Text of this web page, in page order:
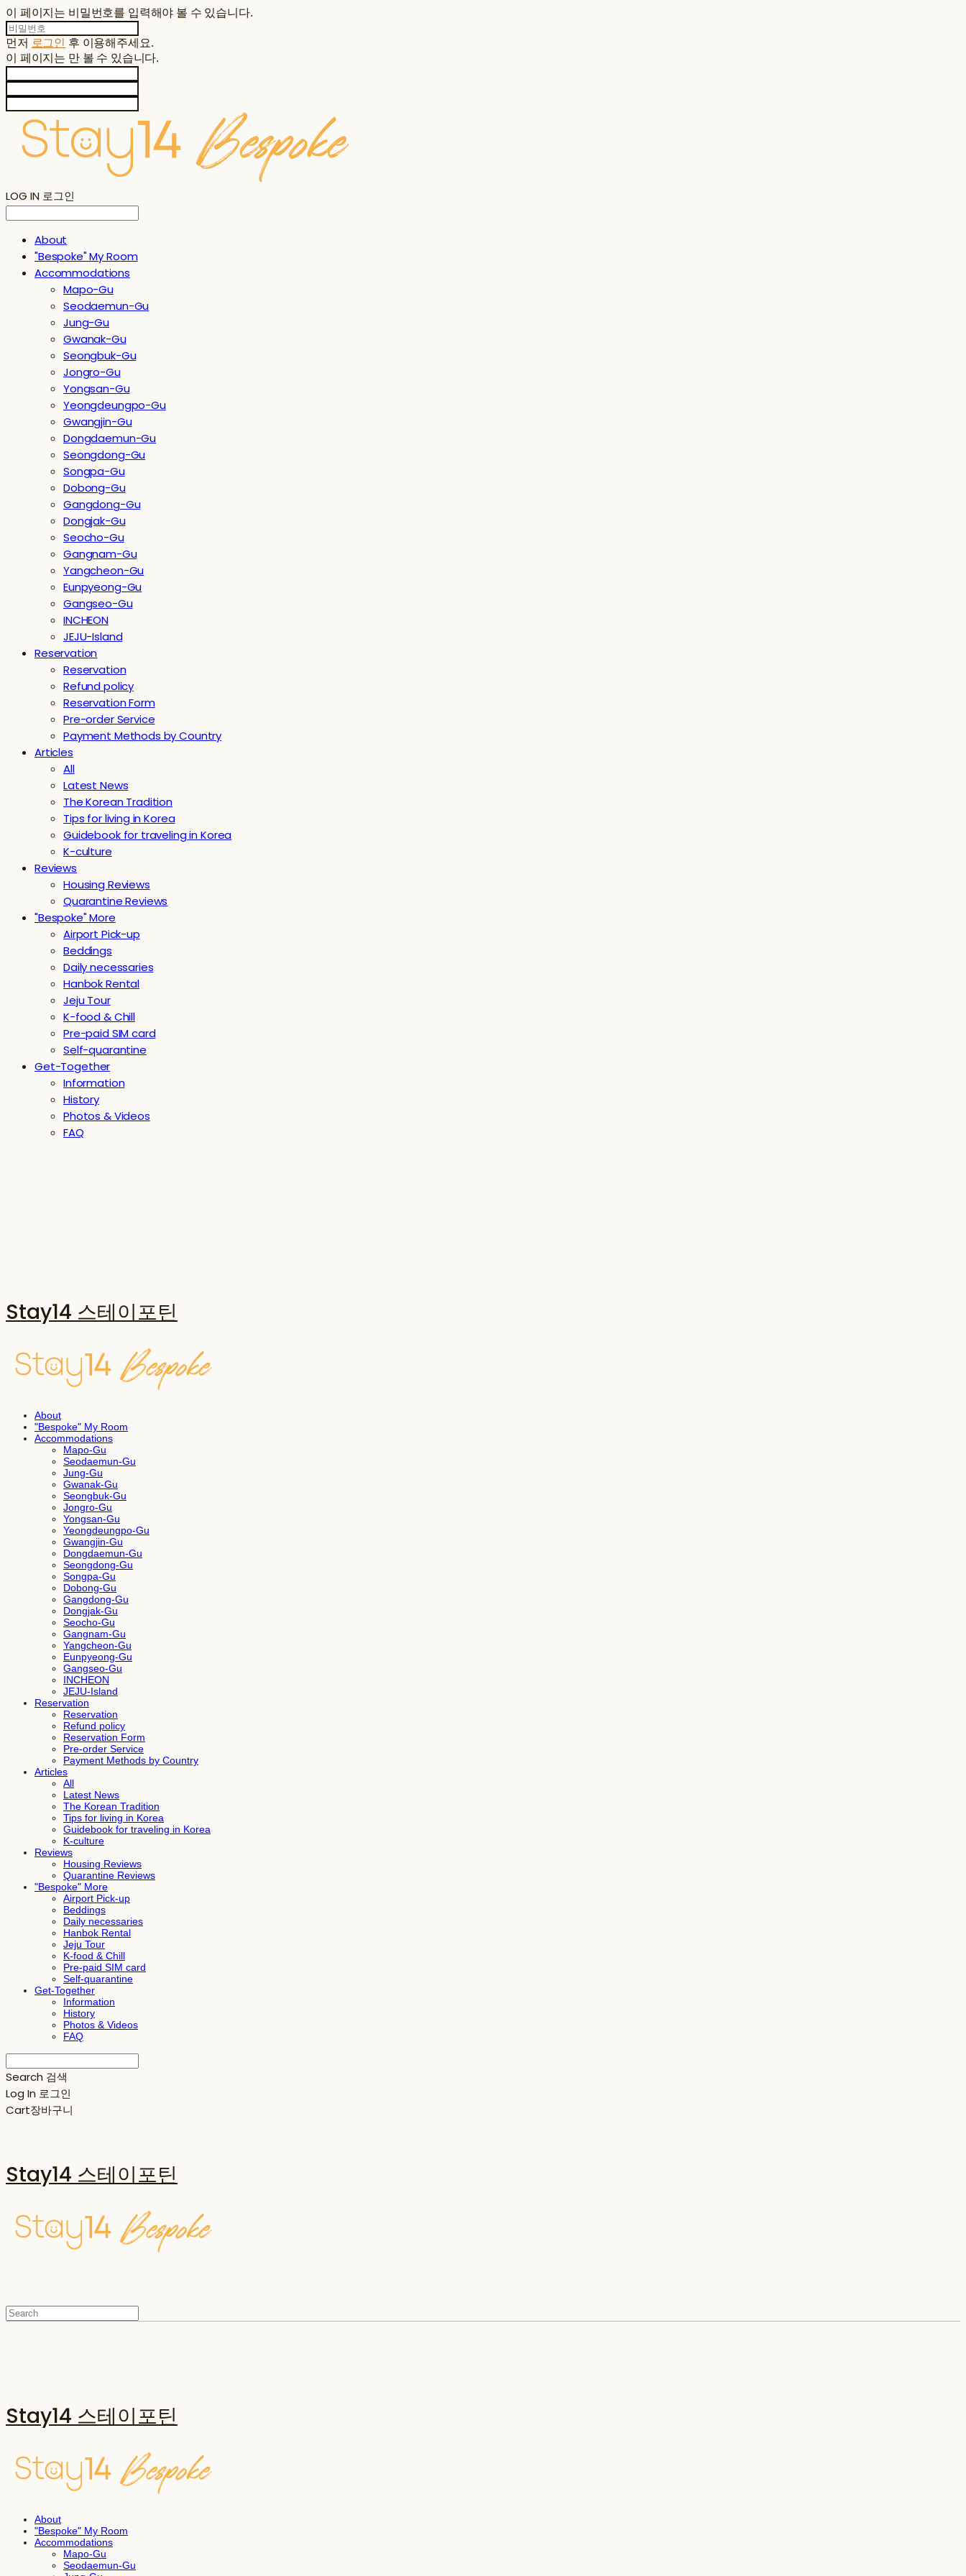
이 페이지는 비밀번호를 입력해야 볼 수 있습니다.
먼저 로그인 후 이용해주세요.
이 페이지는 만 볼 수 있습니다.
LOG IN 로그인
About
"Bespoke" My Room
Accommodations
Mapo-Gu
Seodaemun-Gu
Jung-Gu
Gwanak-Gu
Seongbuk-Gu
Jongro-Gu
Yongsan-Gu
Yeongdeungpo-Gu
Gwangjin-Gu
Dongdaemun-Gu
Seongdong-Gu
Songpa-Gu
Dobong-Gu
Gangdong-Gu
Dongjak-Gu
Seocho-Gu
Gangnam-Gu
Yangcheon-Gu
Eunpyeong-Gu
Gangseo-Gu
INCHEON
JEJU-Island
Reservation
Reservation
Refund policy
Reservation Form
Pre-order Service
Payment Methods by Country
Articles
All
Latest News
The Korean Tradition
Tips for living in Korea
Guidebook for traveling in Korea
K-culture
Reviews
Housing Reviews
Quarantine Reviews
"Bespoke" More
Airport Pick-up
Beddings
Daily necessaries
Hanbok Rental
Jeju Tour
K-food & Chill
Pre-paid SIM card
Self-quarantine
Get-Together
Information
History
Photos & Videos
FAQ
Stay14 스테이포틴
About
"Bespoke" My Room
Accommodations
Mapo-Gu
Seodaemun-Gu
Jung-Gu
Gwanak-Gu
Seongbuk-Gu
Jongro-Gu
Yongsan-Gu
Yeongdeungpo-Gu
Gwangjin-Gu
Dongdaemun-Gu
Seongdong-Gu
Songpa-Gu
Dobong-Gu
Gangdong-Gu
Dongjak-Gu
Seocho-Gu
Gangnam-Gu
Yangcheon-Gu
Eunpyeong-Gu
Gangseo-Gu
INCHEON
JEJU-Island
Reservation
Reservation
Refund policy
Reservation Form
Pre-order Service
Payment Methods by Country
Articles
All
Latest News
The Korean Tradition
Tips for living in Korea
Guidebook for traveling in Korea
K-culture
Reviews
Housing Reviews
Quarantine Reviews
"Bespoke" More
Airport Pick-up
Beddings
Daily necessaries
Hanbok Rental
Jeju Tour
K-food & Chill
Pre-paid SIM card
Self-quarantine
Get-Together
Information
History
Photos & Videos
FAQ
Search 검색
Log In 로그인
Cart장바구니
Stay14 스테이포틴
Stay14 스테이포틴
About
"Bespoke" My Room
Accommodations
Mapo-Gu
Seodaemun-Gu